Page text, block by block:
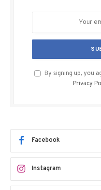
By signing up, you
Privacy
Facebook
Instagram